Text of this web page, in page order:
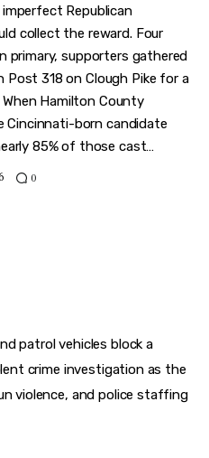
Republican
collect the reward. Four
primary, supporters gathered
Post 318 on Clough Pike for a
Hamilton County
Cincinnati-born candidate
85% of those cast…
0